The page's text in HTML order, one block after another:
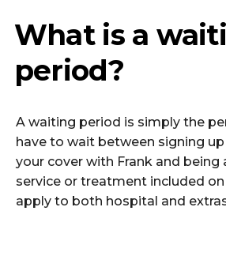
What is a
period?
A waiting period is simply the
have to wait between signing
your cover with Frank and being
service or treatment included on
apply to both hospital and